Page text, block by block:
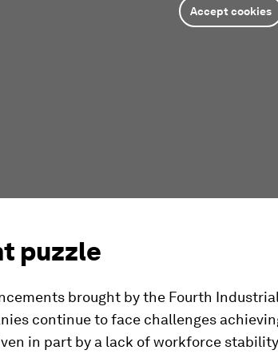
Accept cookies
puzzle
brought by the Fourth
continue to face challenges
in part by a lack of workforce